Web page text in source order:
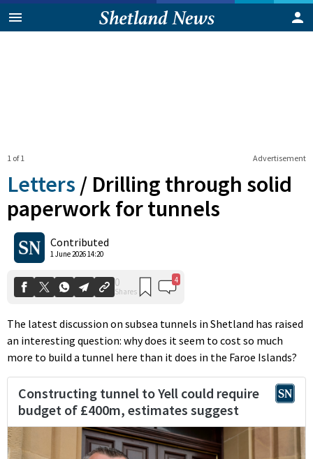
Advertisement
1 of 1
Letters / Drilling through solid
paperwork for tunnels
Contributed
1 June 2026 14:20
Shares
The latest discussion on subsea tunnels in Shetland has raised
an interesting question: why does it seem to cost so much
more to build a tunnel here than it does in the Faroe Islands?